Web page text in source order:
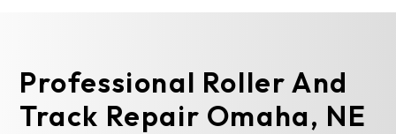
Professional Roller And
Track Repair Omaha, NE